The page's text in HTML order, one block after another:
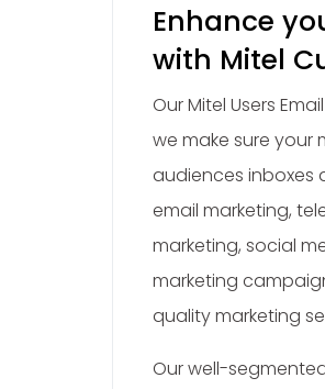
Enhance
with Mitel
Our Mitel Users
we make sure your
audiences inboxes
email marketing,
marketing, social
marketing
quality marketing
Our well-